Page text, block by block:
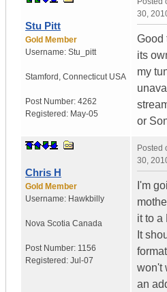
Stu Pitt
Gold Member
Username: Stu_pitt
Stamford , Connecticut USA
Post Number: 4262
Registered: May-05
30,
Good
its
my
or
Chris H
Gold Member
Username: Hawkbilly
Nova Scotia Canada
Post Number: 1156
Registered: Jul-07
Posted
30,
I'm
it to a
It
won't
an